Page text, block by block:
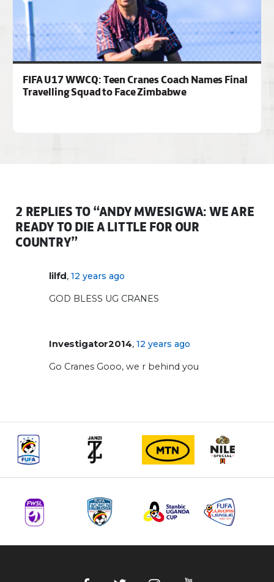
FIFA U17 WWCQ: Teen Cranes Coach Names Final
Travelling Squad to Face Zimbabwe
2 REPLIES TO “ANDY MWESIGWA: WE ARE
READY TO DIE A LITTLE FOR OUR
COUNTRY”
lilfd,12 years ago
GOD BLESS UG CRANES
Investigator2014, 12 years ago
Go Cranes Gooo, we r behind you